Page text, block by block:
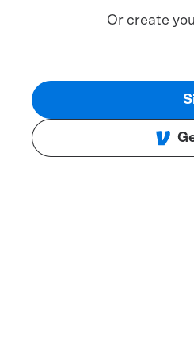
Or create